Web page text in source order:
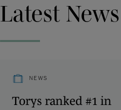
Latest
NEWS
Torys ranked #1 in